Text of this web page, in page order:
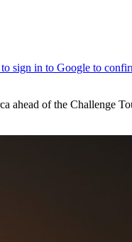
ahead of the Challenge